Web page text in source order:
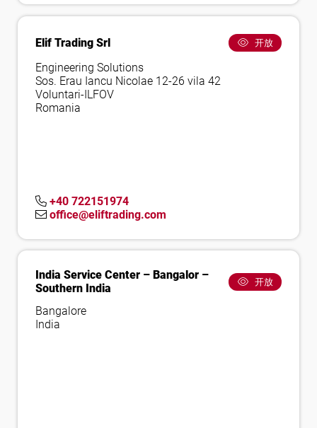
Elif Trading Srl 开放
Engineering Solutions
Sos. Erau Iancu Nicolae 12-26 vila 42
Voluntari-ILFOV
Romania
+40 722151974
office@eliftrading.com
India Service Center – Bangalor –
Southern India
开放
Bangalore
India